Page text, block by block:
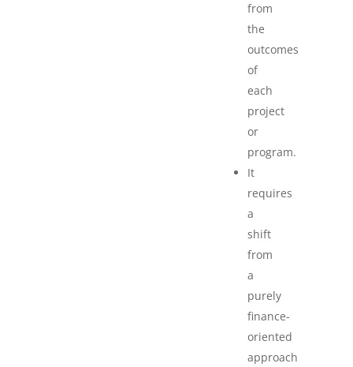
from
the
outcomes
of
each
project
or
program.
It
requires
a
shift
from
a
purely
finance-
oriented
approach